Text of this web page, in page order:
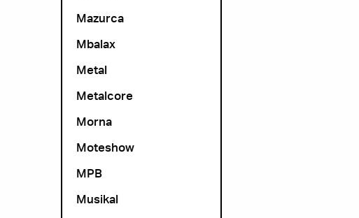
Mazurca
Mbalax
Metal
Metalcore
Morna
Moteshow
MPB
Musikal